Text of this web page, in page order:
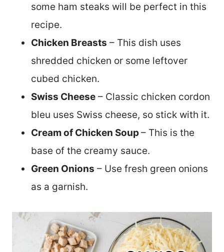
some ham steaks will be perfect in this
recipe.
Chicken Breasts – This dish uses
shredded chicken or some leftover
cubed chicken.
Swiss Cheese – Classic chicken cordon
bleu uses Swiss cheese, so stick with it.
Cream of Chicken Soup– This is the
base of the creamy sauce.
Green Onions – Use fresh green onions
as a garnish.